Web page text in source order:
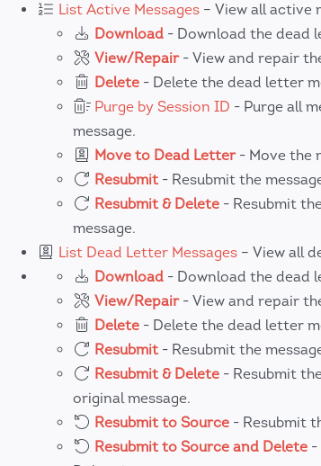
List Active Messages – View all active
Download - Download the dead
View/Repair- View and repair
Delete - Delete the dead letter
Purge by Session ID - Purge all
message.
Move to Dead Letter- Move the
Resubmit - Resubmit the
Resubmit & Delete - Resubmit
message.
List Dead Letter Messages – View all
Download - Download the dead
View/Repair- View and repair
Delete - Delete the dead letter
Resubmit - Resubmit the
Resubmit & Delete - Resubmit
original message.
Resubmit to Source - Resubmit
Resubmit to Source and Delete -